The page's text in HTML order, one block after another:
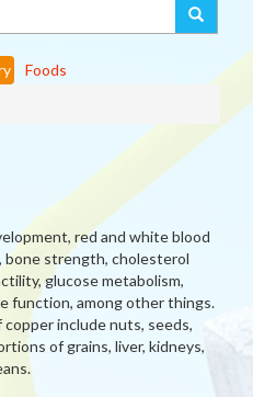
Foods
red and white blood
bone strength, cholesterol
glucose metabolism,
function, among other things.
include nuts, seeds,
of grains, liver, kidneys,